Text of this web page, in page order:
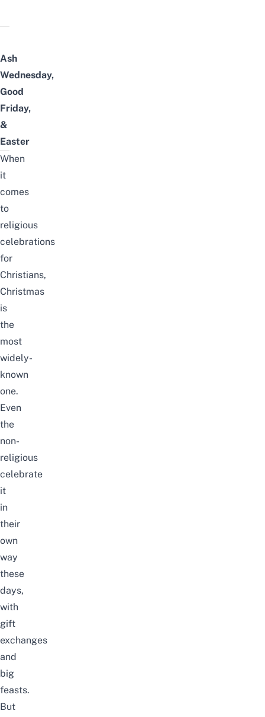
Ash
Wednesday,
Good
Friday,
&
Easter
When
it
comes
to
religious
celebrations
for
Christians,
Christmas
is
the
most
widely-
known
one.
Even
the
non-
religious
celebrate
it
in
their
own
way
these
days,
with
gift
exchanges
and
big
feasts.
But